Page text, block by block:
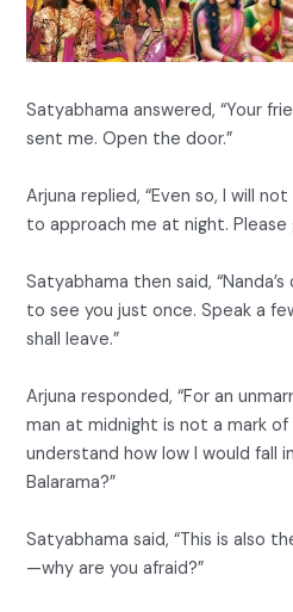
Satyabhama answered, “Your
sent me. Open the door.”
Arjuna replied, “Even so, I will
to approach me at night. Please
Satyabhama then said,
to see you just once. Speak a
shall leave.”
Arjuna responded, “For an
man at midnight is not a mark
understand how low I would fall
Balarama?”
Satyabhama said, “This is also
—why are you afraid?”